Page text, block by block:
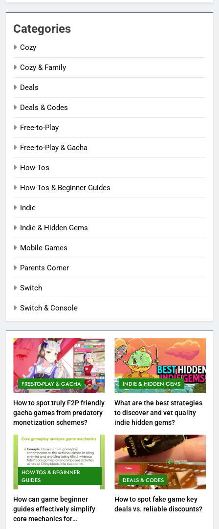
Categories
Cozy
Cozy & Family
Deals
Deals & Codes
Free-to-Play
Free-to-Play & Gacha
How-Tos
How-Tos & Beginner Guides
Indie
Indie & Hidden Gems
Mobile Games
Parents Corner
Switch
Switch & Console
FREE-TO-PLAY & GACHA
How to spot truly F2P friendly
gacha games from predatory
monetization schemes?
INDIE & HIDDEN GEMS
What are the best strategies
to discover and vet quality
indie hidden gems?
HOW-TOS & BEGINNER
GUIDES
How can game beginner
guides effectively simplify
core mechanics for
DEALS & CODES
How to spot fake game key
deals vs. reliable discounts?